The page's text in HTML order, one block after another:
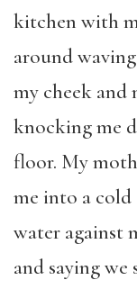
kitchen with
around
my cheek and
knocking me
floor. My
me into a cold
water against
and saying